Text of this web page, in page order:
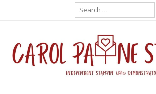
Search
for: